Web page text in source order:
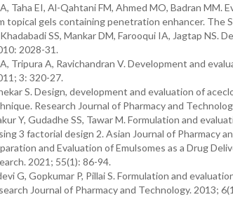
Taha EI, Al-Qahtani FM, Ahmed MO, Badran
topical gels containing penetration enhancer. The
SS, Mankar DM, Farooqui IA, Jagtap NS.
2028-31.
Tripura A, Ravichandran V. Development and
3: 320-27.
S. Design, development and evaluation of
Research Journal of Pharmacy and
Y, Gudadhe SS, Tawar M. Formulation and
3 factorial design 2. Asian Journal of Pharmacy
and Evaluation of Emulsomes as a Drug
2021; 55(1): 86-94.
G, Gopkumar P, Pillai S. Formulation and
Journal of Pharmacy and Technology. 2013;